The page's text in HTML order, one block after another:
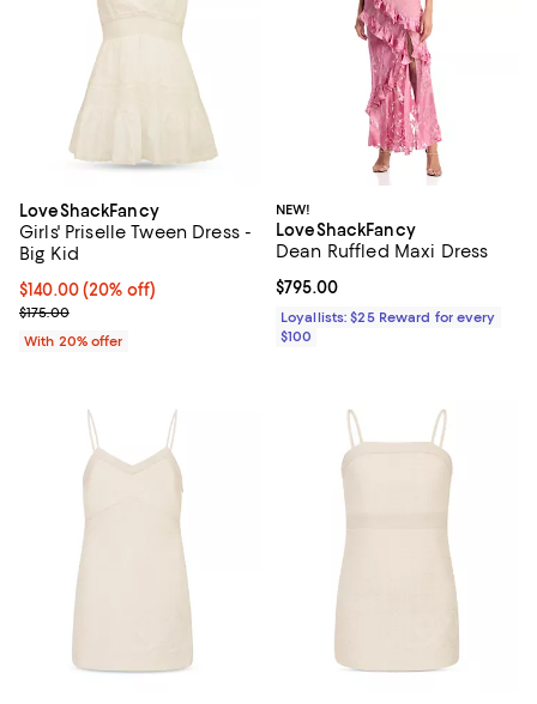
LoveShackFancy
Girls' Priselle Tween Dress -
Big Kid
Current price $140.00; 20% off; undefined;
$140.00(20% off)
; Previous price $175.00;
$175.00
With 20% offer
NEW!
LoveShackFancy
Dean Ruffled Maxi Dress
Current price $795.00; ;
$795.00
Loyallists: $25 Reward for every
$100